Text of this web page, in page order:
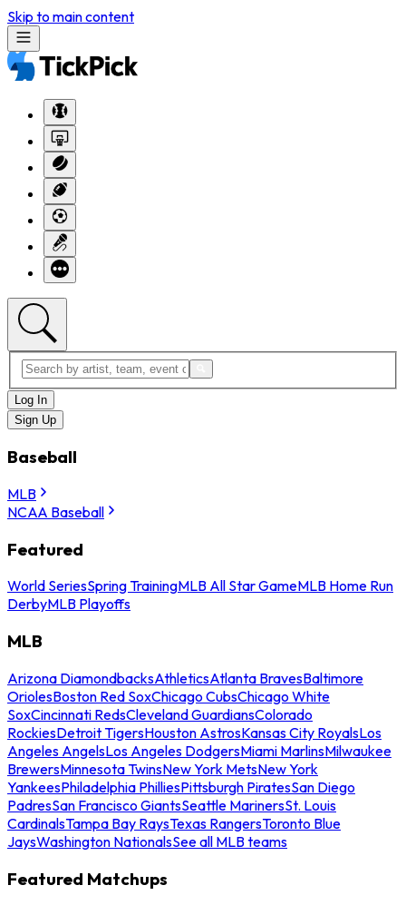
Skip to main content
Log In
Sign Up
Baseball
MLB
NCAA Baseball
Featured
World SeriesSpring TrainingMLB All Star GameMLB Home Run
DerbyMLB Playoffs
MLB
Arizona DiamondbacksAthleticsAtlanta BravesBaltimore
OriolesBoston Red SoxChicago CubsChicago White
SoxCincinnati RedsCleveland GuardiansColorado
RockiesDetroit TigersHouston AstrosKansas City RoyalsLos
Angeles AngelsLos Angeles DodgersMiami MarlinsMilwaukee
BrewersMinnesota TwinsNew York MetsNew York
YankeesPhiladelphia PhilliesPittsburgh PiratesSan Diego
PadresSan Francisco GiantsSeattle MarinersSt. Louis
CardinalsTampa Bay RaysTexas RangersToronto Blue
JaysWashington NationalsSee all MLB teams
Featured Matchups